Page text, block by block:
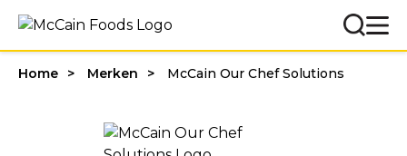
Home Merken McCain Our Chef Solutions